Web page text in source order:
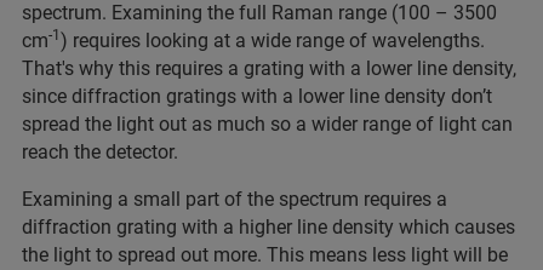
spectrum. Examining the full Raman range (100 – 3500
cm-1 ) requires looking at a wide range of wavelengths.
That's why this requires a grating with a lower line density,
since diffraction gratings with a lower line density don’t
spread the light out as much so a wider range of light can
reach the detector.
Examining a small part of the spectrum requires a
diffraction grating with a higher line density which causes
the light to spread out more. This means less light will be